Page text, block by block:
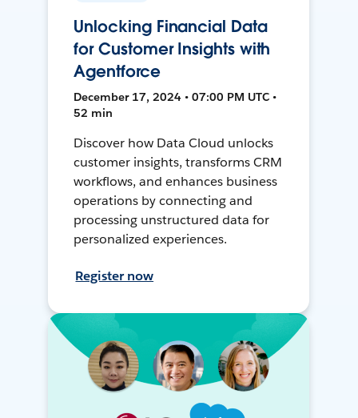
Unlocking Financial Data
for Customer Insights with
Agentforce
December 17, 2024 • 07:00 PM UTC •
52 min
Discover how Data Cloud unlocks
customer insights, transforms CRM
workflows, and enhances business
operations by connecting and
processing unstructured data for
personalized experiences.
Register now